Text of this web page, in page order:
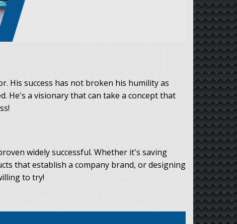
His success has not broken his humility as
He's a visionary that can take a concept that
widely successful. Whether it's saving
that establish a company brand, or designing
to try!